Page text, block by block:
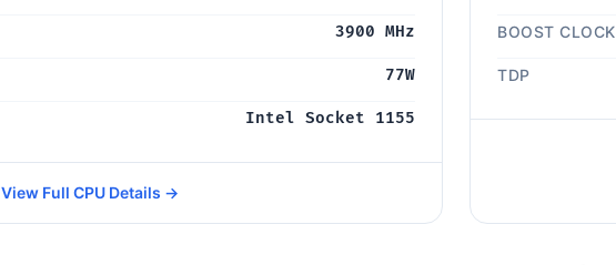
3900 MHz
77W
Intel Socket 1155
View Full CPU Details →
BOOST CLOCK
TDP